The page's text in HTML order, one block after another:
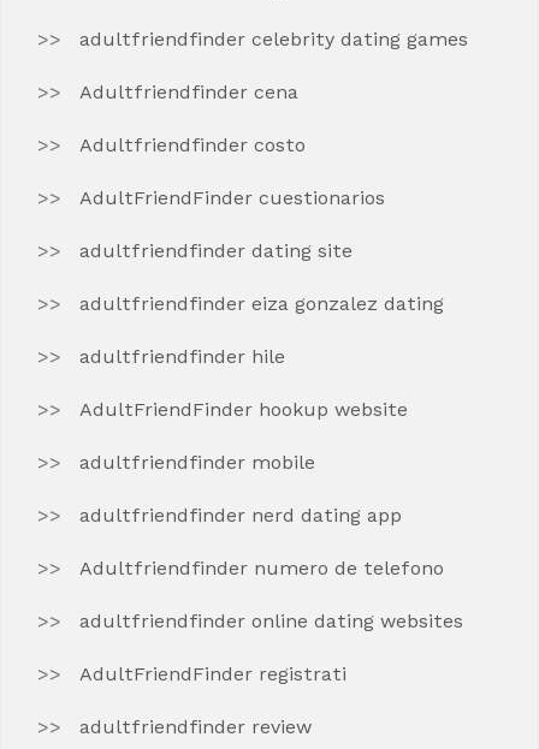
adultfriendfinder celebrity dating games
Adultfriendfinder cena
Adultfriendfinder costo
AdultFriendFinder cuestionarios
adultfriendfinder dating site
adultfriendfinder eiza gonzalez dating
adultfriendfinder hile
AdultFriendFinder hookup website
adultfriendfinder mobile
adultfriendfinder nerd dating app
Adultfriendfinder numero de telefono
adultfriendfinder online dating websites
AdultFriendFinder registrati
adultfriendfinder review